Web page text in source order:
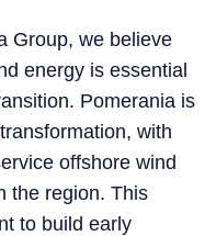
Group, we believe
energy is essential
Pomerania is
with
offshore wind
the region. This
to build early